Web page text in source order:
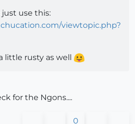
just use this:
viewtopic.php?
little rusty as well
for the Ngons....
0